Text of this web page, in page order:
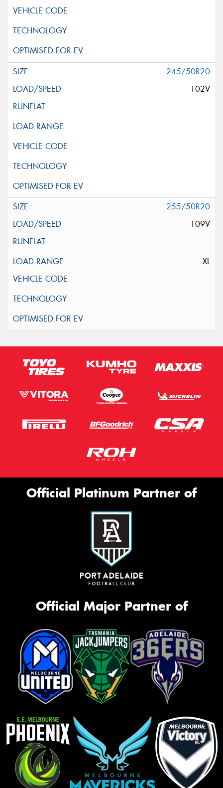
245/50R20
102V
255/50R20
109V
XL
Official Platinum Partner of
Official Major Partner of